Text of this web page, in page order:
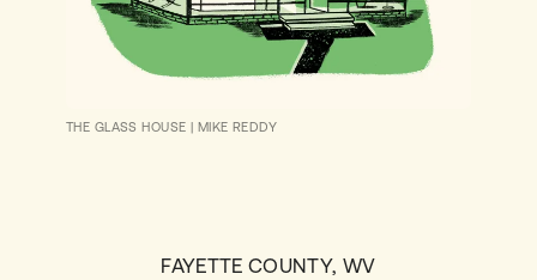
THE GLASS HOUSE | MIKE REDDY
FAYETTE COUNTY, WV